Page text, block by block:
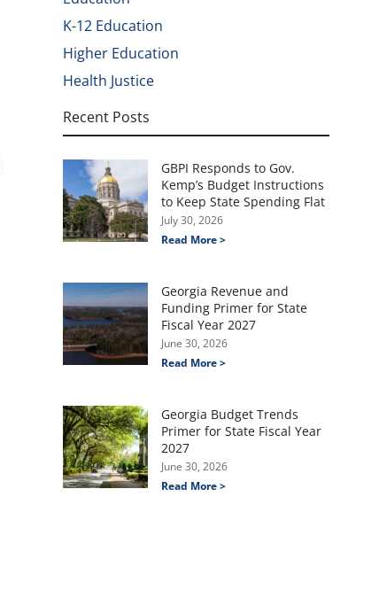
K-12 Education
Higher Education
Health Justice
Recent Posts
GBPI Responds to Gov.
Kemp’s Budget Instructions
to Keep State Spending Flat
July 30, 2026
Read More >
Georgia Revenue and
Funding Primer for State
Fiscal Year 2027
June 30, 2026
Read More >
Georgia Budget Trends
Primer for State Fiscal Year
2027
June 30, 2026
Read More >